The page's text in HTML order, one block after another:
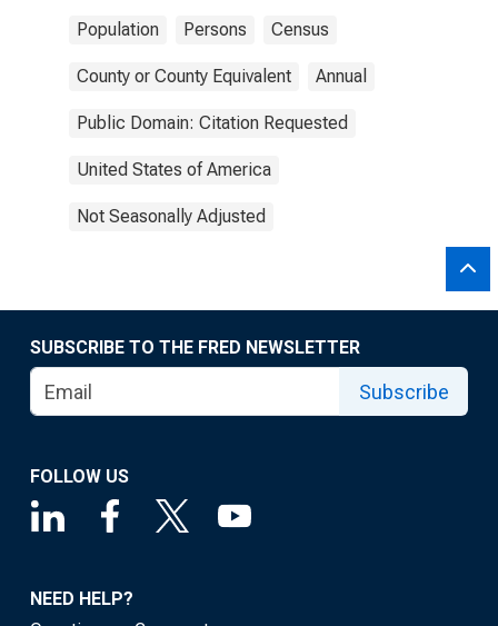
Population Persons Census
County or County Equivalent Annual
Public Domain: Citation Requested
United States of America
Not Seasonally Adjusted
SUBSCRIBE TO THE FRED NEWSLETTER
Subscribe
FOLLOW US
NEED HELP?